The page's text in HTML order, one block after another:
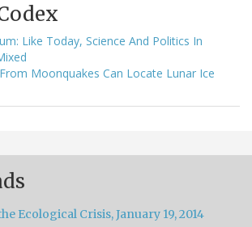
Like Today, Science And Politics In
Moonquakes Can Locate Lunar Ice
Ecological Crisis, January 19, 2014